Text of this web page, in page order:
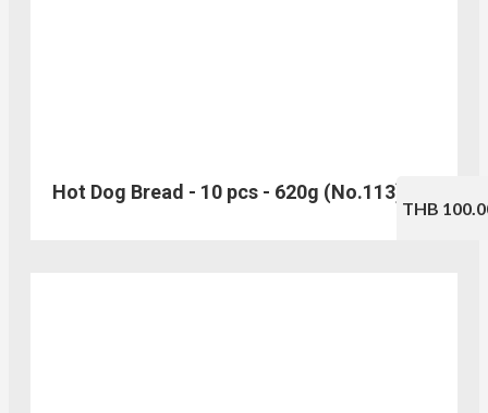
Hot Dog Bread - 10 pcs - 620g (No.113)
THB